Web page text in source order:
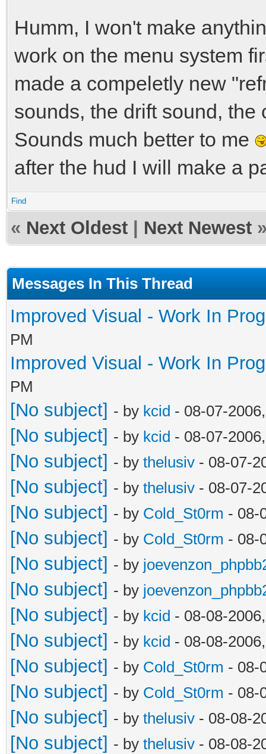
Humm, I won't make
work on the menu system
made a compeletly new
sounds, the drift sound,
Sounds much better to me
after the hud I will make a
Find
« Next Oldest Next Newest
Messages In This Thread
Improved Visual - Work In
PM
Improved Visual - Work In
PM
[No subject] - by kcid - 08-07-
[No subject] - by kcid - 08-07-
[No subject] - by thelusiv - 08-07-
[No subject] - by thelusiv - 08-07-
[No subject] - by Cold_St0rm - 08-
[No subject] - by Cold_St0rm - 08-
[No subject] - by
[No subject] - by
[No subject] - by kcid - 08-08-
[No subject] - by kcid - 08-08-
[No subject] - by Cold_St0rm - 08-
[No subject] - by Cold_St0rm - 08-
[No subject] - by thelusiv - 08-08-
[No subject] - by thelusiv - 08-08-